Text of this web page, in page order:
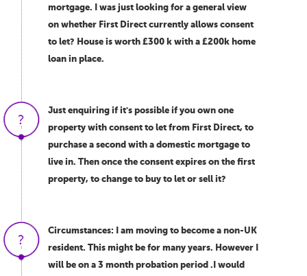
mortgage. I was just looking for a general view
on whether First Direct currently allows consent
to let? House is worth £300 k with a £200k home
loan in place.
Just enquiring if it's possible if you own one
property with consent to let from First Direct, to
purchase a second with a domestic mortgage to
live in. Then once the consent expires on the first
property, to change to buy to let or sell it?
Circumstances: I am moving to become a non-UK
resident. This might be for many years. However I
will be on a 3 month probation period .I would